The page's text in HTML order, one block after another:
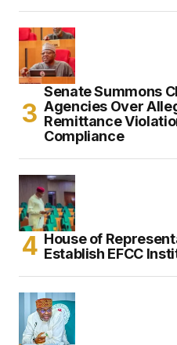
Senate Summons
Agencies Over
Remittance
Compliance
House of
Establish EFCC